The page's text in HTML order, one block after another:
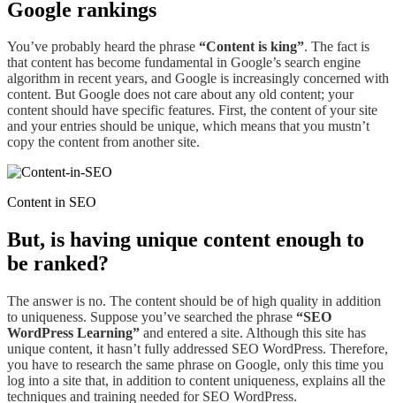
Google rankings
You’ve probably heard the phrase “Contentis king”. The fact is
that content has become fundamental in Google’s search engine
algorithm in recent years, and Google is increasingly concerned with
content. But Google does not care about any old content; your
content should have specific features. First, the content of your site
and your entries should be unique, which means that you mustn’t
copy the content from another site.
Content in SEO
But, is having unique content enough to
be ranked?
The answer is no. The content should be of high quality in addition
to uniqueness. Suppose you’ve searched the phrase “SEO
WordPress Learning” and entered a site. Although this site has
unique content, it hasn’t fully addressed SEO WordPress. Therefore,
you have to research the same phrase on Google, only this time you
log into a site that, in addition to content uniqueness, explains all the
techniques and training needed for SEO WordPress.